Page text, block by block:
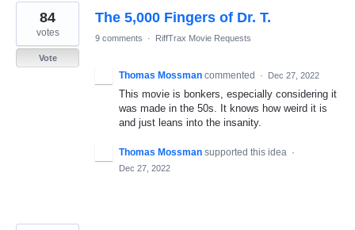
115
results
found
The 5,000 Fingers of Dr. T.
84
votes
Vote
9 comments · RiffTrax Movie Requests
Thomas Mossman commented · Dec 27, 2022
This movie is bonkers, especially considering it
was made in the 50s. It knows how weird it is
and just leans into the insanity.
Thomas Mossman supported this idea ·
Dec 27, 2022